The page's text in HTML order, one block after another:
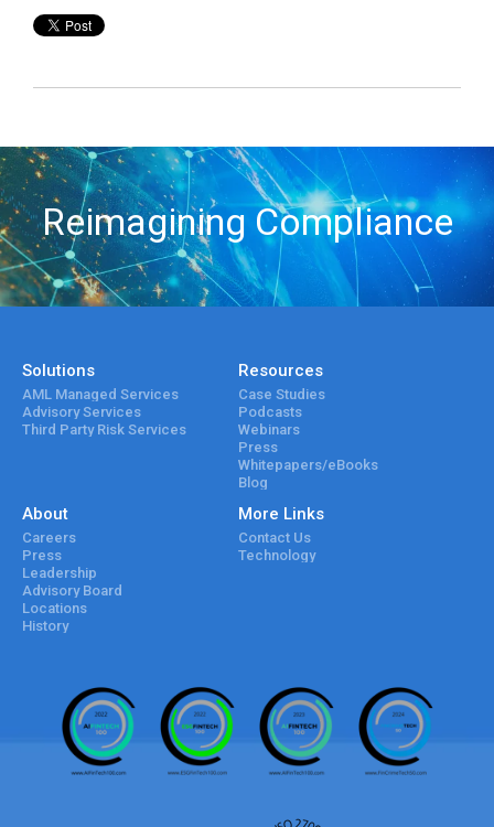
Reimagining Compliance
Solutions
AML Managed Services
Advisory Services
Third Party Risk Services
Resources
Case Studies
Podcasts
Webinars
Press
Whitepapers/eBooks
Blog
About
Careers
Press
Leadership
Advisory Board
Locations
History
More Links
Contact Us
Technology